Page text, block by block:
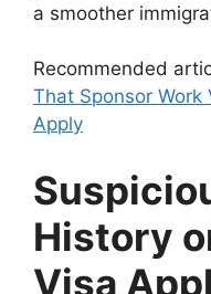
a smoother
Recommended
That Sponsor Work
Apply
History
Visa